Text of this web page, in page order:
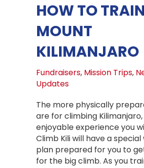
HOW TO
MOUNT
KILIMANJARO
Fundraisers, Mission Trips,
Updates
The more physically
are for climbing
enjoyable experience you
Climb Kili will have a
plan prepared for you to
for the big climb. As you